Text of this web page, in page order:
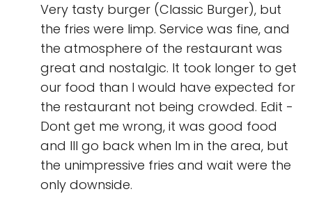
Very tasty burger (Classic Burger), but
the fries were limp. Service was fine, and
the atmosphere of the restaurant was
great and nostalgic. It took longer to get
our food than I would have expected for
the restaurant not being crowded. Edit -
Dont get me wrong, it was good food
and Ill go back when Im in the area, but
the unimpressive fries and wait were the
only downside.